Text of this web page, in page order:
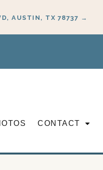
AUSTIN, TX 78737 →
CONTACT